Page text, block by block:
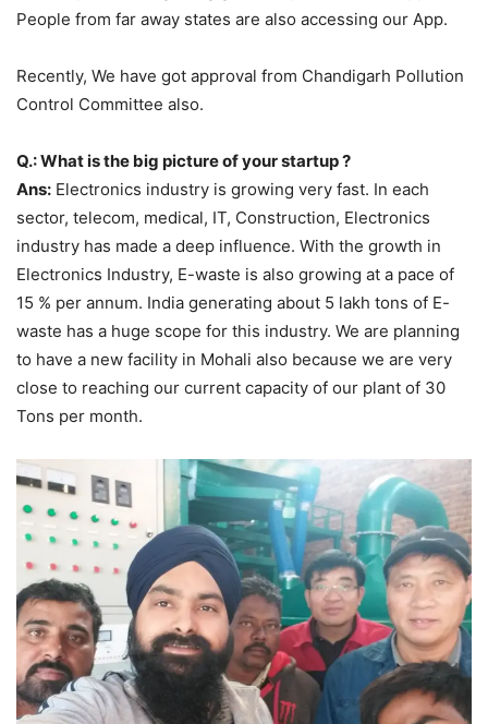
People from far away states are also accessing our App.
Recently, We have got approval from Chandigarh Pollution
Control Committee also.
Q.: What is the big picture of your startup ?
Ans: Electronics industry is growing very fast. In each
sector, telecom, medical, IT, Construction, Electronics
industry has made a deep influence. With the growth in
Electronics Industry, E-waste is also growing at a pace of
15 % per annum. India generating about 5 lakh tons of E-
waste has a huge scope for this industry. We are planning
to have a new facility in Mohali also because we are very
close to reaching our current capacity of our plant of 30
Tons per month.